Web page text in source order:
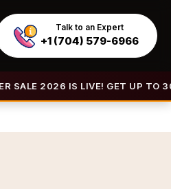
Talk to an Expert
+1 (704) 579-6966
IS LIVE! GET UP TO 30% OFF |